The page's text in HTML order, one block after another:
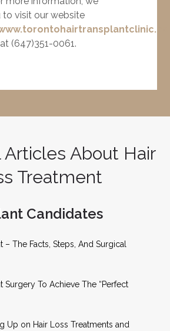
to visit our website
(647)351-0061.
Articles About Hair
Treatment
Candidates
– The Facts, Steps, And Surgical
Surgery To Achieve The “Perfect
Up on Hair Loss Treatments and